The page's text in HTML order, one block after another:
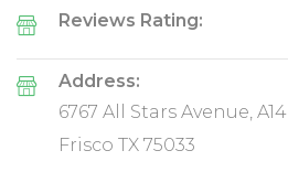
Reviews Rating:
Address:
6767 All Stars Avenue, A14
Frisco TX 75033